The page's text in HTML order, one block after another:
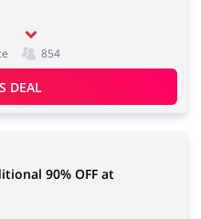
854
DEAL
90% OFF at